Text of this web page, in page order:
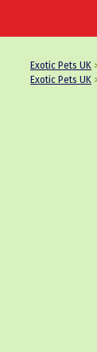
Exotic Pets UK
Exotic Pets UK